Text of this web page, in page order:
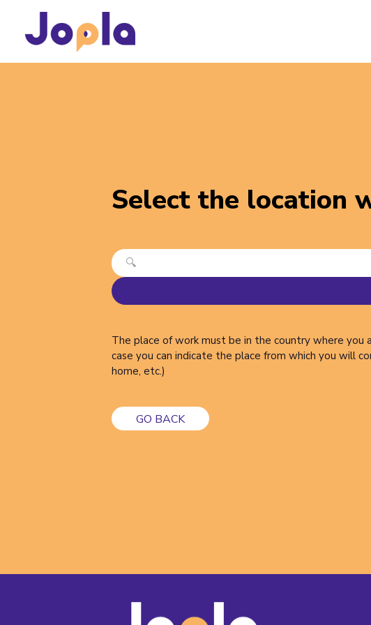
Select the location
The place of work must be in the country where you
case you can indicate the place from which you will
home, etc.)
GO BACK